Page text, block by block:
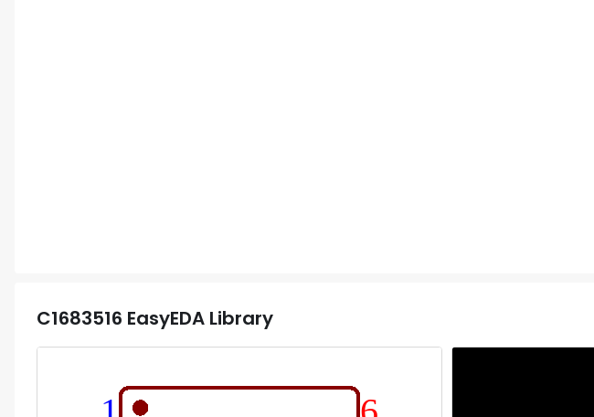
C1683516 EasyEDA Library